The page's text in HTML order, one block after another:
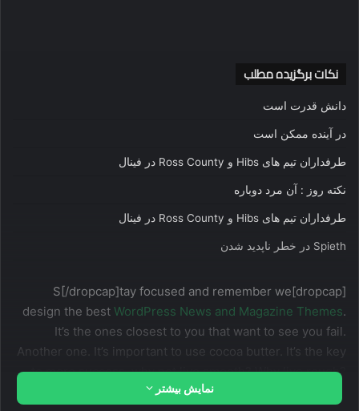
نکات برگزیده مطلب
دانش قدرت است
در آینده ممکن است
طرفداران تیم های Hibs و Ross County در فینال
نکته روز : آن مرد دوباره
طرفداران تیم های Hibs و Ross County در فینال
Spieth در خطر ناپدید شدن
[dropcap]S[/dropcap]tay focused and remember we
design the best WordPress News and Magazine Themes.
It’s the ones closest to you that want to see you fail.
Another one. It’s important to use cocoa butter. It’s the key
to more success, why not live smooth? Why live rough?
The key to success is to keep your head above the water,
نمایش بیشتر